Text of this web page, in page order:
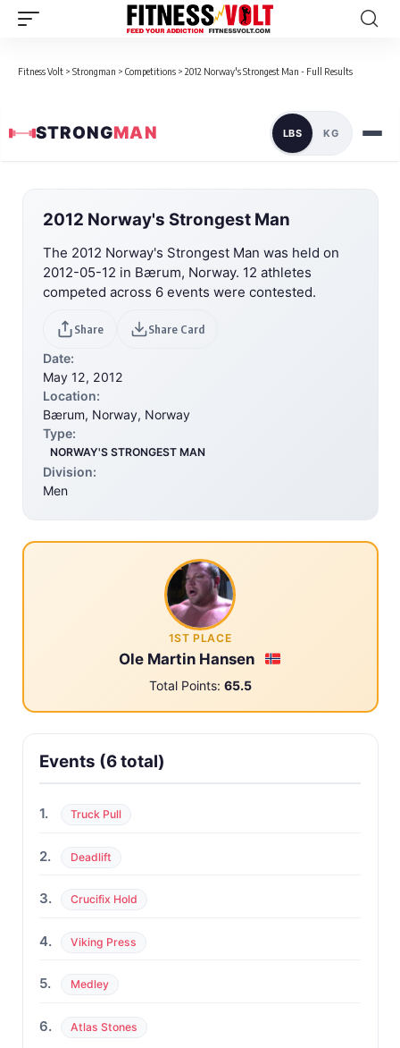
Fitness Volt > Strongman > Competitions > 2012 Norway's Strongest Man - Full Results
STRONGMAN LBS KG
2012 Norway's Strongest Man
The 2012 Norway's Strongest Man was held on
2012-05-12 in Bærum, Norway. 12 athletes
competed across 6 events were contested.
Share Share Card
Date:
May 12, 2012
Location:
Bærum, Norway, Norway
Type:
NORWAY'S STRONGEST MAN
Division:
Men
1ST PLACE
Ole Martin Hansen
Total Points: 65.5
Events (6 total)
1. Truck Pull
2. Deadlift
3. Crucifix Hold
4. Viking Press
5. Medley
6. Atlas Stones